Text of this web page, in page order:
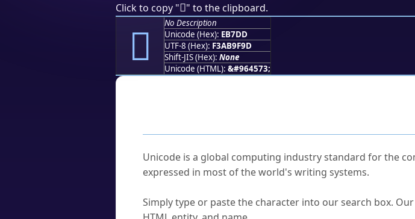
Click to copy "󫟝" to the clipboard.
󫟝
No Description
Unicode (Hex): EB7DD
UTF-8 (Hex): F3AB9F9D
Shift-JIS (Hex): None
Unicode (HTML): &#964573;
Unicode is a global computing industry standard for the
expressed in most of the world's writing systems.
Simply type or paste the character into our search box.